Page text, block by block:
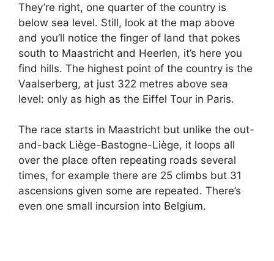
They’re right, one quarter of the country is
below sea level. Still, look at the map above
and you’ll notice the finger of land that pokes
south to Maastricht and Heerlen, it’s here you
find hills. The highest point of the country is the
Vaalserberg, at just 322 metres above sea
level: only as high as the Eiffel Tour in Paris.
The race starts in Maastricht but unlike the out-
and-back Liège-Bastogne-Liège, it loops all
over the place often repeating roads several
times, for example there are 25 climbs but 31
ascensions given some are repeated. There’s
even one small incursion into Belgium.